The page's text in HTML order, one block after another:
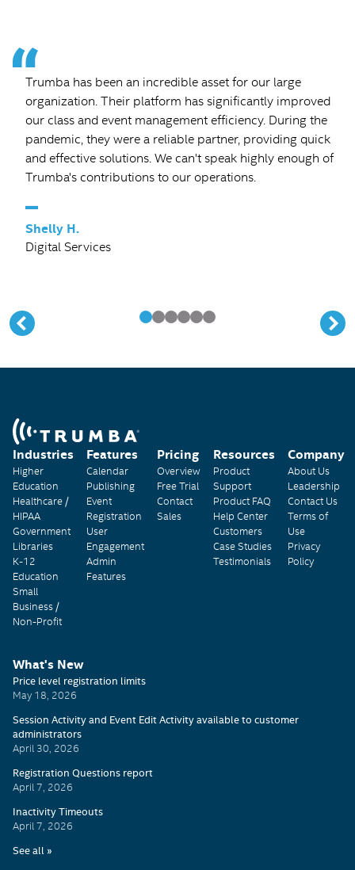
Trumba has been an incredible asset for our large
organization. Their platform has significantly improved
our class and event management efficiency. During the
pandemic, they were a reliable partner, providing quick
and effective solutions. We can't speak highly enough of
Trumba's contributions to our operations.
–
Shelly H.
Digital Services
Industries
Higher
Education
Healthcare /
HIPAA
Government
Libraries
K-12
Education
Small
Business /
Non-Profit
Features
Calendar
Publishing
Event
Registration
User
Engagement
Admin
Features
Pricing
Overview
Free Trial
Contact
Sales
Resources
Product
Support
Product FAQ
Help Center
Customers
Case Studies
Testimonials
Company
About Us
Leadership
Contact Us
Terms of
Use
Privacy
Policy
What's New